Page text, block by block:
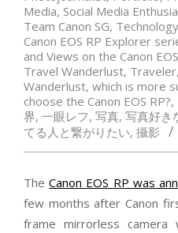
Media, Social Media
Team Canon SG, Technology
Canon EOS RP Explorer
and Views on the Canon
Travel Wanderlust, Traveler,
Wanderlust, which is more
choose the Canon EOS RP?,
界, 一眼レフ, 写真, 写真好き
てる人と繋がりたい, 攝影
TheCanon EOS RP was
few months after Canon
frame mirrorless camera